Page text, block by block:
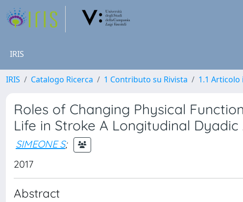
IRIS
IRIS Catalogo Ricerca 1 Contributo su Rivista 1.1 Articolo
Roles of Changing Physical
Life in Stroke A Longitudinal Dyadic
SIMEONE S;
2017
Abstract